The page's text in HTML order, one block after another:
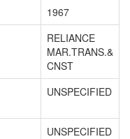
1967
RELIANCE
MAR.TRANS.&
CNST
UNSPECIFIED
UNSPECIFIED